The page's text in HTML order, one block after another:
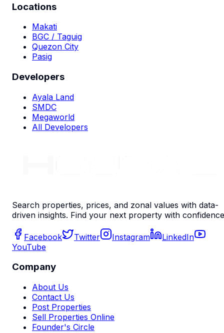
Locations
Makati
BGC / Taguig
Quezon City
Pasig
Developers
Ayala Land
SMDC
Megaworld
All Developers
Search properties, prices, and zonal values with data-
driven insights. Find your next property with
Facebook Twitter Instagram
LinkedIn
YouTube
Company
About Us
Contact Us
Post Properties
Sell Properties Online
Founder's Circle